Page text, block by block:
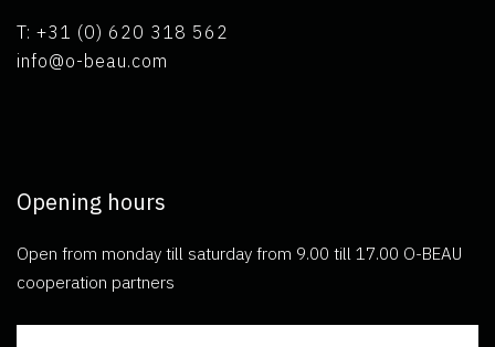
T: +31 (0) 620 318 562
info@o-beau.com
Opening hours
Open from monday till saturday from 9.00 till 17.00 O-BEAU
cooperation partners